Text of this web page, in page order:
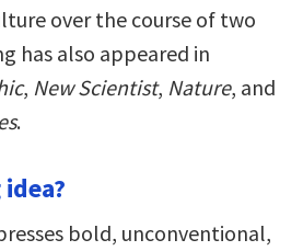
over the course of two
has also appeared in
, New Scientist, Nature, and
.
bold, unconventional,